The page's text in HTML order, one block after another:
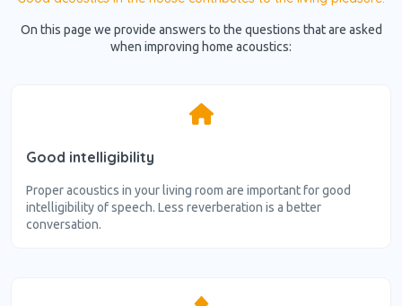
On this page we provide answers to the questions that are asked
when improving home acoustics:
Good intelligibility
Proper acoustics in your living room are important for good
intelligibility of speech. Less reverberation is a better
conversation.